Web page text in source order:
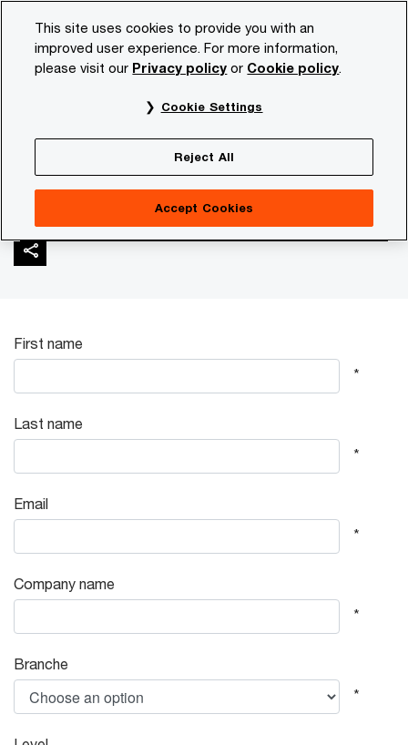
content
footer
PwC NL Industries Automotive Contact | e-
Contact | e-Readiness
study
This site uses cookies to provide you with an
improved user experience. For more information,
please visit our Privacy policy or Cookie policy.
Cookie Settings
Reject All
Accept Cookies